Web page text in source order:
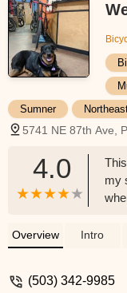
Sumner
5741 NE 87th Ave,
4.0
my
etc.
Overview Intro
(503) 342-9985